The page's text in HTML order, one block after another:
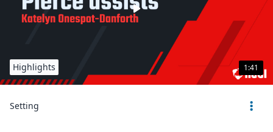
1:41
Highlights
Setting